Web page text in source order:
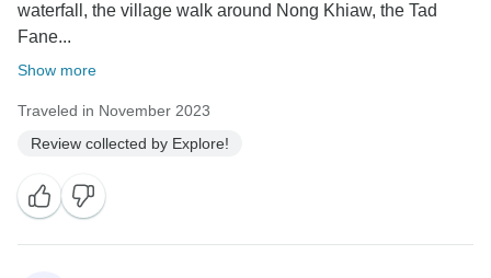
waterfall, the village walk around Nong Khiaw, the Tad
Fane...
Show more
Traveled in November 2023
Review collected by Explore!